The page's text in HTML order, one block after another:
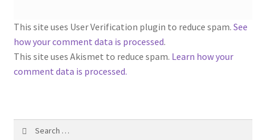
1917 Fleisher Yarn Knitting Instructions
Advertisements for Fleisher’s Yarns, 1893-1963
This site uses User Verification plugin to reduce spam. See
how your comment data is processed.
This site uses Akismet to reduce spam. Learn how your
comment data is processed.